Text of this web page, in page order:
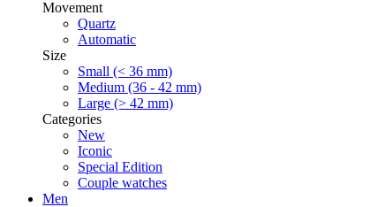
Movement
Quartz
Automatic
Size
Small (< 36 mm)
Medium (36 - 42 mm)
Large (> 42 mm)
Categories
New
Iconic
Special Edition
Couple watches
Men